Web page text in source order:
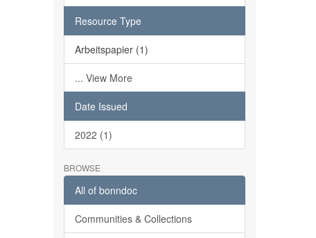
Resource Type
Arbeitspapier (1)
... View More
Date Issued
2022 (1)
BROWSE
All of bonndoc
Communities & Collections